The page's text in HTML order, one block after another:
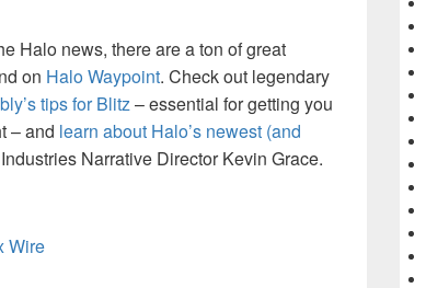
Halo news, there are a ton of great
on Halo Waypoint. Check out legendary
tips for Blitz– essential for getting you
– and learn about Halo’s newest (and
Narrative Director Kevin Grace.
Wire